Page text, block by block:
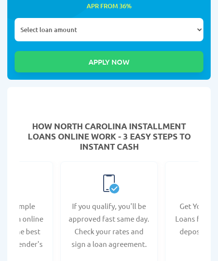
APR FROM 36%
HOW NORTH CAROLINA INSTALLMENT
LOANS ONLINE WORK - 3 EASY STEPS TO
INSTANT CASH
a simple
form online
at the best
lender's
If you qualify, you'll be
approved fast same day.
Check your rates and
sign a loan agreement.
Get Your
Loans fast
deposit to